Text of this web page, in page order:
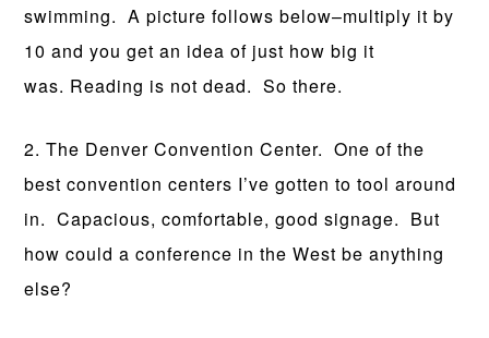
swimming. A picture follows below–multiply it by
10 and you get an idea of just how big it
was. Reading is not dead. So there.
2. The Denver Convention Center. One of the
best convention centers I’ve gotten to tool around
in. Capacious, comfortable, good signage. But
how could a conference in the West be anything
else?